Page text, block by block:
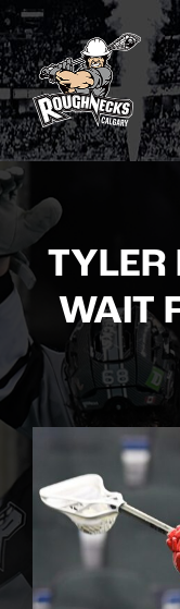
Skip
to
content
TYLER
WAIT